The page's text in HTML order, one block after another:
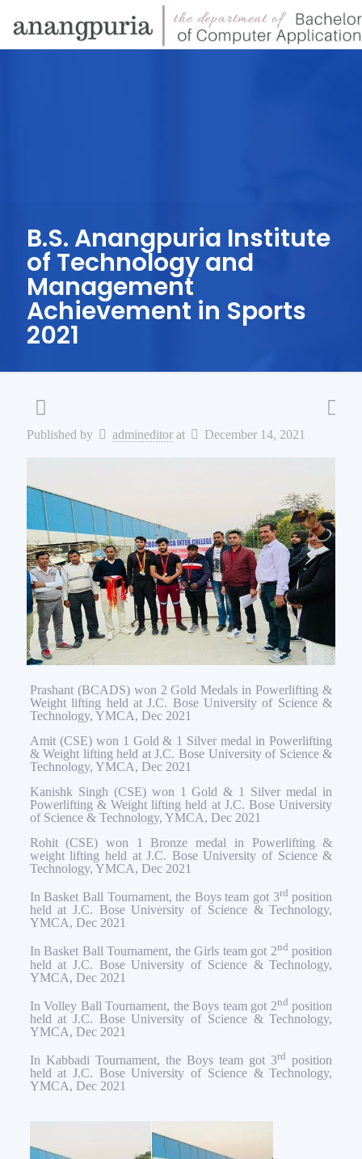
B.S. Anangpuria Institute
of Technology and
Management
Achievement in Sports
2021
Published by admineditor at December 14, 2021
Prashant (BCADS) won 2 Gold Medals in Powerlifting &
Weight lifting held at J.C. Bose University of Science &
Technology, YMCA, Dec 2021
Amit (CSE) won 1 Gold & 1 Silver medal in Powerlifting
& Weight lifting held at J.C. Bose University of Science &
Technology, YMCA, Dec 2021
Kanishk Singh (CSE) won 1 Gold & 1 Silver medal in
Powerlifting & Weight lifting held at J.C. Bose University
of Science & Technology, YMCA, Dec 2021
Rohit (CSE) won 1 Bronze medal in Powerlifting &
weight lifting held at J.C. Bose University of Science &
Technology, YMCA, Dec 2021
In Basket Ball Tournament, the Boys team got 3rd position
held at J.C. Bose University of Science & Technology,
YMCA, Dec 2021
In Basket Ball Tournament, the Girls team got 2nd position
held at J.C. Bose University of Science & Technology,
YMCA, Dec 2021
In Volley Ball Tournament, the Boys team got 2nd position
held at J.C. Bose University of Science & Technology,
YMCA, Dec 2021
In Kabbadi Tournament, the Boys team got 3rd position
held at J.C. Bose University of Science & Technology,
YMCA, Dec 2021